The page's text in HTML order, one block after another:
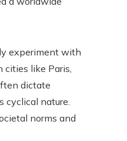
experiment with
cities like Paris,
dictate
cyclical nature.
norms and